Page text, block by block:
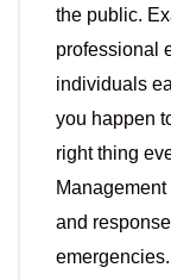
the public.
professional
individuals
you happen
right thing
and